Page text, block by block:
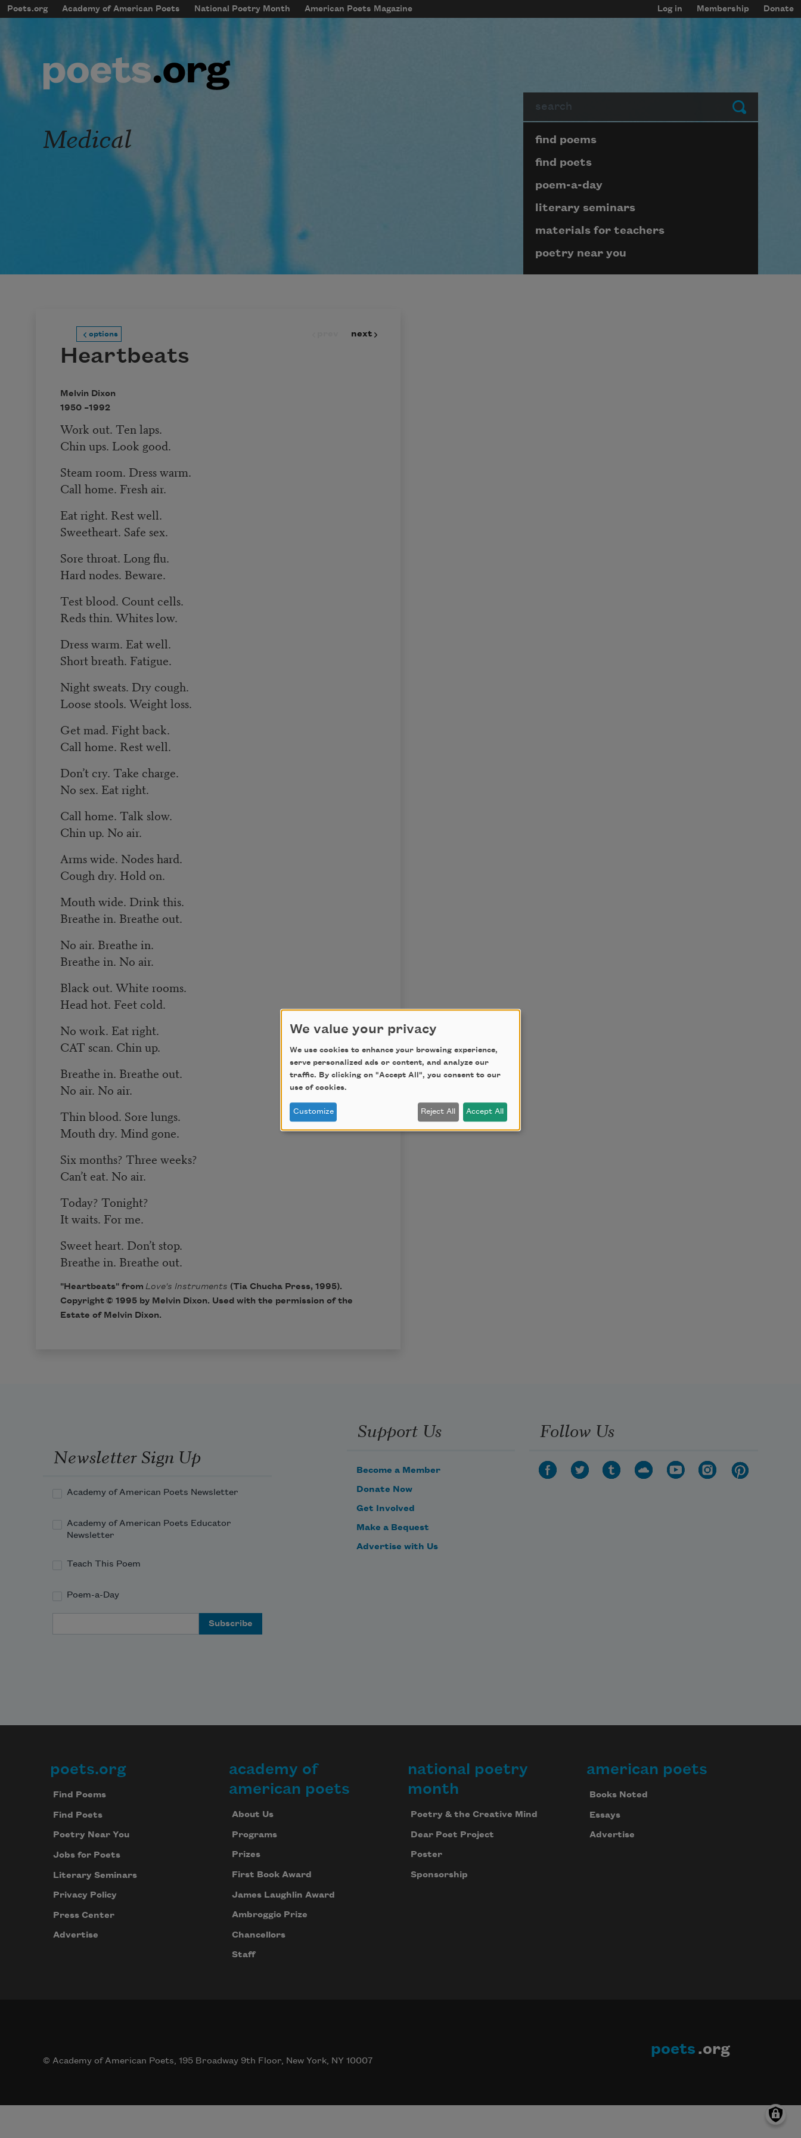
Skip to main content
mobileMenu
Main navigation
Poets.org Academy of American Poets National Poetry Month American Poets Magazine
User account menu
Log in Membership Donate
Submit
Medical Page submenu block
find poems
find poets
poem-a-day
literary seminars
materials for teachers
poetry near you
options next
Heartbeats
Melvin Dixon
1950 –1992
Work out. Ten laps.
Chin ups. Look good.
Steam room. Dress warm.
Call home. Fresh air.
Eat right. Rest well.
Sweetheart. Safe sex.
Sore throat. Long flu.
Hard nodes. Beware.
Test blood. Count cells.
Reds thin. Whites low.
Dress warm. Eat well.
Short breath. Fatigue.
Night sweats. Dry cough.
Loose stools. Weight loss.
Get mad. Fight back.
Call home. Rest well.
Don’t cry. Take charge.
No sex. Eat right.
Call home. Talk slow.
Chin up. No air.
Arms wide. Nodes hard.
Cough dry. Hold on.
Mouth wide. Drink this.
Breathe in. Breathe out.
No air. Breathe in.
Breathe in. No air.
Black out. White rooms.
Head hot. Feet cold.
No work. Eat right.
CAT scan. Chin up.
Breathe in. Breathe out.
No air. No air.
Thin blood. Sore lungs.
Mouth dry. Mind gone.
Six months? Three weeks?
Can’t eat. No air.
Today? Tonight?
It waits. For me.
Sweet heart. Don’t stop.
Breathe in. Breathe out.
"Heartbeats" from Love's Instruments (Tia Chucha Press, 1995).
Copyright © 1995 by Melvin Dixon. Used with the permission of the
Estate of Melvin Dixon.
Newsletter Sign Up
Academy of American Poets Newsletter
Academy of American Poets Educator
Newsletter
Teach This Poem
Poem-a-Day
Support Us
Become a Member
Donate Now
Get Involved
Make a Bequest
Advertise with Us
Follow Us
Footer
poets.org
Find Poems
Find Poets
Poetry Near You
Jobs for Poets
Literary Seminars
Privacy Policy
Press Center
Advertise
academy of
american poets
About Us
Programs
Prizes
First Book Award
James Laughlin Award
Ambroggio Prize
Chancellors
Staff
national poetry
month
Poetry & the Creative Mind
Dear Poet Project
Poster
Sponsorship
american poets
Books Noted
Essays
Advertise
© Academy of American Poets, 195 Broadway 9th Floor, New York, NY 10007
poets .org
We value your privacy
We use cookies to enhance your browsing experience,
serve personalized ads or content, and analyze our
traffic. By clicking on "Accept All", you consent to our
use of cookies.
Customize Reject All Accept All